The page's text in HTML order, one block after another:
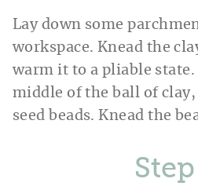
Lay down some
workspace. Knead the
warm it to a pliable state.
middle of the ball of clay,
seed beads. Knead the
Step